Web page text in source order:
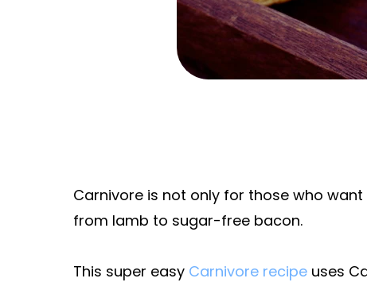
Carnivore is not only for those who
from lamb to sugar-free bacon.
This super easy Carnivore recipe uses